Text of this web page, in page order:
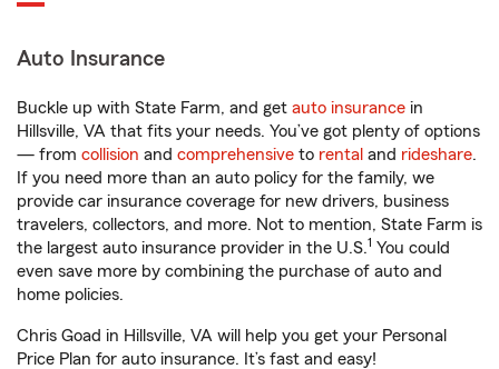
Auto Insurance
Buckle up with State Farm, and get auto insurance in
Hillsville, VA that fits your needs. You’ve got plenty of options
— from collision and comprehensive to rental and rideshare.
If you need more than an auto policy for the family, we
provide car insurance coverage for new drivers, business
travelers, collectors, and more. Not to mention, State Farm is
the largest auto insurance provider in the U.S.1 You could
even save more by combining the purchase of auto and
home policies.
Chris Goad in Hillsville, VA will help you get your Personal
Price Plan for auto insurance. It’s fast and easy!